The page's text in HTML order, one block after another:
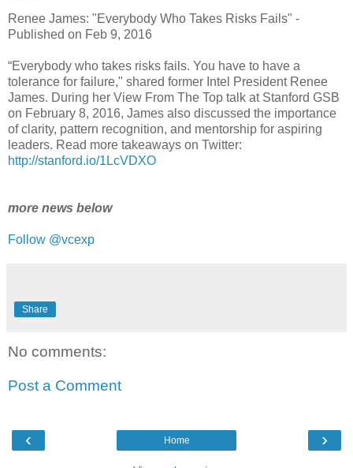
Renee James: "Everybody Who Takes Risks Fails" -
Published on Feb 9, 2016
“Everybody who takes risks fails. You have to have a
tolerance for failure," shared former Intel President Renee
James. During her View From The Top talk at Stanford GSB
on February 8, 2016, James also discussed the importance
of clarity, pattern recognition, and mentorship for aspiring
leaders. Read more takeaways on Twitter:
http://stanford.io/1LcVDXO
more news below
Follow @vcexp
Share
No comments:
Post a Comment
‹ ›
Home